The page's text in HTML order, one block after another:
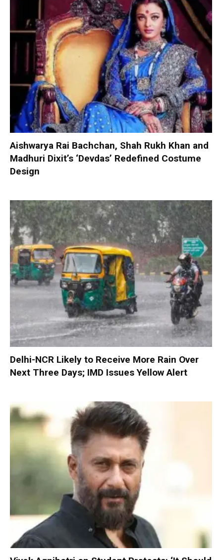
Aishwarya Rai Bachchan, Shah Rukh Khan and
Madhuri Dixit’s ‘Devdas’ Redefined Costume
Design
Delhi-NCR Likely to Receive More Rain Over
Next Three Days; IMD Issues Yellow Alert